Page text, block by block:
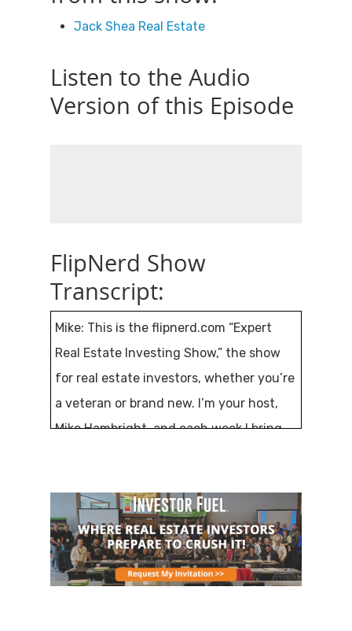
Jack Shea Real Estate
Listen to the Audio
Version of this Episode
FlipNerd Show
Transcript:
Mike: This is the flipnerd.com “Expert
Real Estate Investing Show,” the show
for real estate investors, whether you’re
a veteran or brand new. I’m your host,
Mike Hambright, and each week I bring
you’re excited about real estate
investing, believe in personal
responsibility, and taking control of your
life and financial destiny, you’re in the